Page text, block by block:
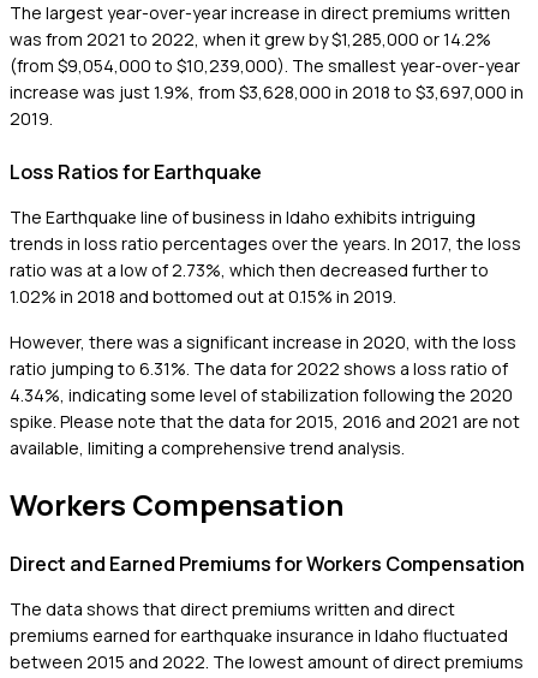
The largest year-over-year increase in direct premiums written
was from 2021 to 2022, when it grew by $1,285,000 or 14.2%
(from $9,054,000 to $10,239,000). The smallest year-over-year
increase was just 1.9%, from $3,628,000 in 2018 to $3,697,000 in
2019.
Loss Ratios for Earthquake
The Earthquake line of business in Idaho exhibits intriguing
trends in loss ratio percentages over the years. In 2017, the loss
ratio was at a low of 2.73%, which then decreased further to
1.02% in 2018 and bottomed out at 0.15% in 2019.
However, there was a significant increase in 2020, with the loss
ratio jumping to 6.31%. The data for 2022 shows a loss ratio of
4.34%, indicating some level of stabilization following the 2020
spike. Please note that the data for 2015, 2016 and 2021 are not
available, limiting a comprehensive trend analysis.
Workers Compensation
Direct and Earned Premiums for Workers Compensation
The data shows that direct premiums written and direct
premiums earned for earthquake insurance in Idaho fluctuated
between 2015 and 2022. The lowest amount of direct premiums